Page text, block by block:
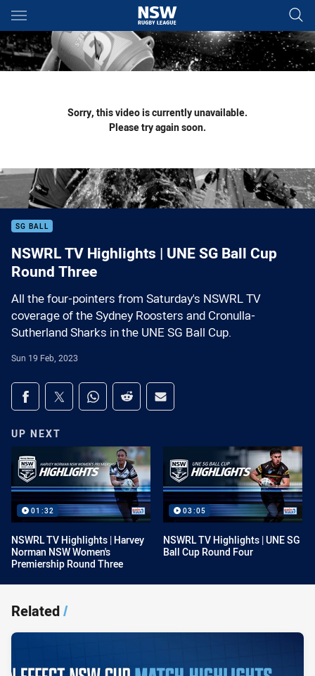
Main
You have skipped the navigation, tab for page content
Sorry, this video is currently unavailable.
Please try again soon.
SG BALL
NSWRL TV Highlights | UNE SG Ball Cup
Round Three
All the four-pointers from Saturday's NSWRL TV
coverage of the Sydney Roosters and Cronulla-
Sutherland Sharks in the UNE SG Ball Cup.
Sun 19 Feb, 2023
Share on social media
Share via Facebook
Share via Twitter
Share via Whats-app
Share via Reddit
Share via Email
UP NEXT
01:32
NSWRL TV Highlights | Harvey
Norman NSW Women's
Premiership Round Three
03:05
NSWRL TV Highlights | UNE SG
Ball Cup Round Four
Related/